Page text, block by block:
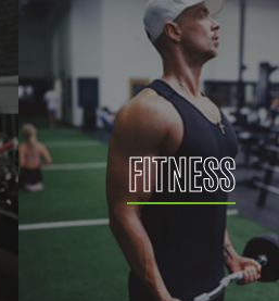
FITNESS